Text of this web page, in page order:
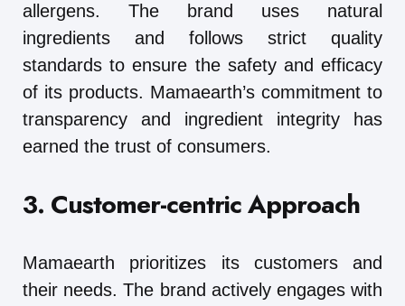
allergens. The brand uses natural
ingredients and follows strict quality
standards to ensure the safety and efficacy
of its products. Mamaearth’s commitment to
transparency and ingredient integrity has
earned the trust of consumers.
3. Customer-centric Approach
Mamaearth prioritizes its customers and
their needs. The brand actively engages with